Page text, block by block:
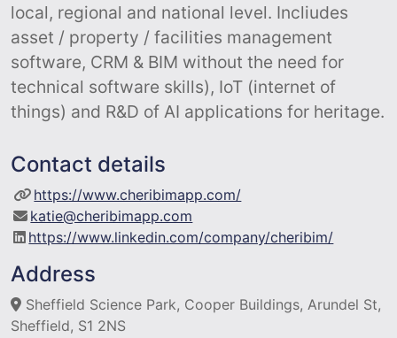
local, regional and national level. Incliudes
asset / property / facilities management
software, CRM & BIM without the need for
technical software skills), IoT (internet of
things) and R&D of AI applications for heritage.
Contact details
https://www.cheribimapp.com/
katie@cheribimapp.com
https://www.linkedin.com/company/cheribim/
Address
Sheffield Science Park, Cooper Buildings, Arundel St,
Sheffield, S1 2NS